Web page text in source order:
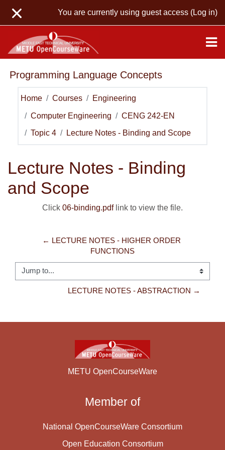
You are currently using guest access (Log in)
Programming Language Concepts
Home Courses Engineering
Computer Engineering CENG 242-EN
Topic 4 Lecture Notes - Binding and Scope
Lecture Notes - Binding
and Scope
Click 06-binding.pdflink to view the file.
← LECTURE NOTES - HIGHER ORDER
FUNCTIONS
Jump to...
LECTURE NOTES - ABSTRACTION →
METU OpenCourseWare
Member of
National OpenCourseWare Consortium
Open Education Consortium